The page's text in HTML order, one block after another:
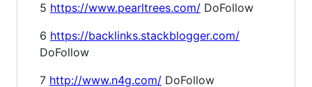
5 https://www.pearltrees.com/ DoFollow
6 https://backlinks.stackblogger.com/
DoFollow
7 http://www.n4g.com/ DoFollow